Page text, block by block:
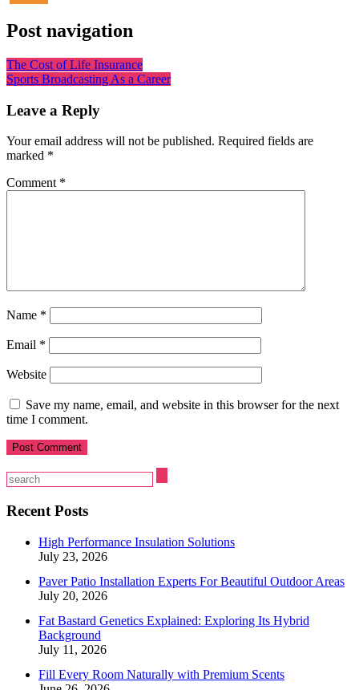
Post navigation
The Cost of Life Insurance
Sports Broadcasting As a Career
Leave a Reply
Your email address will not be published. Required fields are
marked *
Comment *
Name *
Email *
Website
Save my name, email, and website in this browser for the next
time I comment.
Recent Posts
High Performance Insulation Solutions
July 23, 2026
Paver Patio Installation Experts For Beautiful Outdoor Areas
July 20, 2026
Fat Bastard Genetics Explained: Exploring Its Hybrid
Background
July 11, 2026
Fill Every Room Naturally with Premium Scents